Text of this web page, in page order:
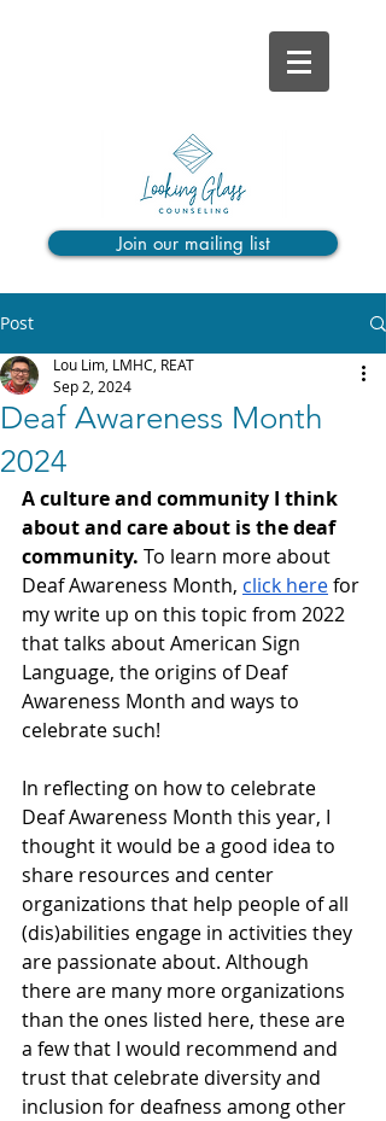
Join our mailing list
Post
Deaf Awareness Month
2024
Lou Lim, LMHC, REAT
Sep 2, 2024
A culture and community I think
about and care about is the deaf
community. To learn more about
Deaf Awareness Month, click here for
my write up on this topic from 2022
that talks about American Sign
Language, the origins of Deaf
Awareness Month and ways to
celebrate such!
In reflecting on how to celebrate
Deaf Awareness Month this year, I
thought it would be a good idea to
share resources and center
organizations that help people of all
(dis)abilities engage in activities they
are passionate about. Although
there are many more organizations
than the ones listed here, these are
a few that I would recommend and
trust that celebrate diversity and
inclusion for deafness among other